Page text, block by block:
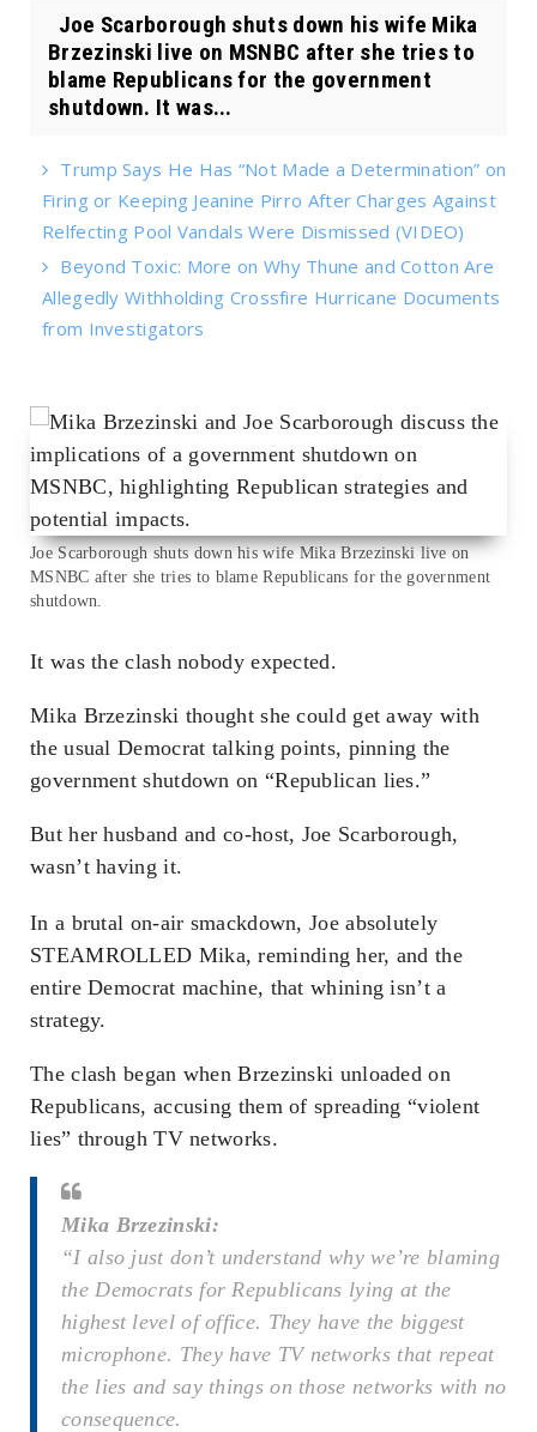
Joe Scarborough shuts down his wife Mika
Brzezinski live on MSNBC after she tries to
blame Republicans for the government
shutdown. It was...
Trump Says He Has “Not Made a Determination” on
Firing or Keeping Jeanine Pirro After Charges Against
Relfecting Pool Vandals Were Dismissed (VIDEO)
Beyond Toxic: More on Why Thune and Cotton Are
Allegedly Withholding Crossfire Hurricane Documents
from Investigators
Joe Scarborough shuts down his wife Mika Brzezinski live on
MSNBC after she tries to blame Republicans for the government
shutdown.
It was the clash nobody expected.
Mika Brzezinski thought she could get away with
the usual Democrat talking points, pinning the
government shutdown on “Republican lies.”
But her husband and co-host, Joe Scarborough,
wasn’t having it.
In a brutal on-air smackdown, Joe absolutely
STEAMROLLED Mika, reminding her, and the
entire Democrat machine, that whining isn’t a
strategy.
The clash began when Brzezinski unloaded on
Republicans, accusing them of spreading “violent
lies” through TV networks.
Mika Brzezinski:
“I also just don’t understand why we’re blaming
the Democrats for Republicans lying at the
highest level of office. They have the biggest
microphone. They have TV networks that repeat
the lies and say things on those networks with no
consequence.